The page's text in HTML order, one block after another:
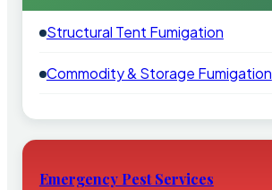
Structural Tent Fumigation
Commodity & Storage Fumigation
Emergency Pest Services